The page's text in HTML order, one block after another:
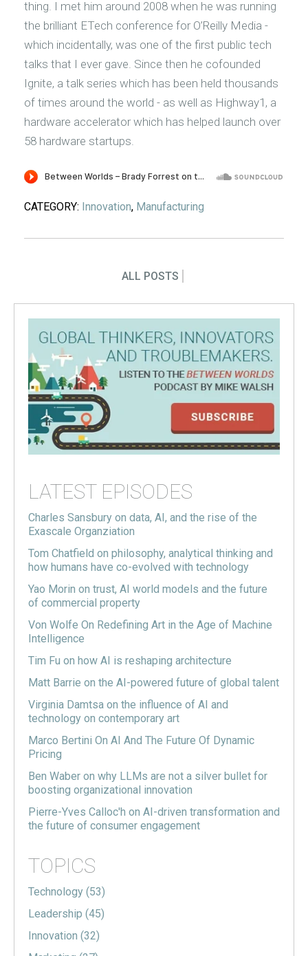
thing. I met him around 2008 when he was running
the brilliant ETech conference for O’Reilly Media -
which incidentally, was one of the first public tech
talks that I ever gave. Since then he cofounded
Ignite, a talk series which has been held thousands
of times around the world - as well as Highway1, a
hardware accelerator which has helped launch over
58 hardware startups.
CATEGORY: Innovation, Manufacturing
ALL POSTS
LATEST EPISODES
Charles Sansbury on data, AI, and the rise of the
Exascale Organziation
Tom Chatfield on philosophy, analytical thinking and
how humans have co-evolved with technology
Yao Morin on trust, AI world models and the future
of commercial property
Von Wolfe On Redefining Art in the Age of Machine
Intelligence
Tim Fu on how AI is reshaping architecture
Matt Barrie on the AI-powered future of global talent
Virginia Damtsa on the influence of AI and
technology on contemporary art
Marco Bertini On AI And The Future Of Dynamic
Pricing
Ben Waber on why LLMs are not a silver bullet for
boosting organizational innovation
Pierre-Yves Calloc'h on AI-driven transformation and
the future of consumer engagement
TOPICS
Technology (53)
Leadership (45)
Innovation (32)